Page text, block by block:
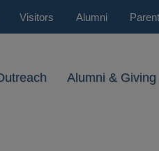
Visitors Alumni
Alumni & Giving